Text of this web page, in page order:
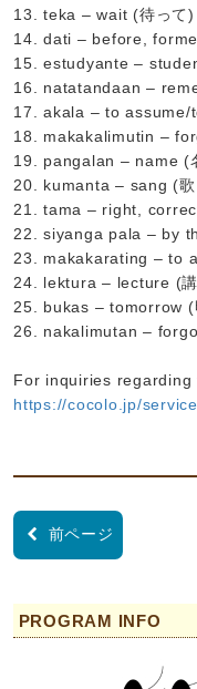
13. teka – wait (待って)
14. dati – before,
15. estudyante –
16. natatandaan –
17. akala – to assume/
18. makakalimutin –
19. pangalan – name (
20. kumanta – sang (歌
21. tama – right,
22. siyanga pala – by
23. makakarating – to
24. lektura – lecture (講
25. bukas – tomorrow (
26. nakalimutan –
For inquiries regarding
https://cocolo.jp/
前ページ
PROGRAM INFO